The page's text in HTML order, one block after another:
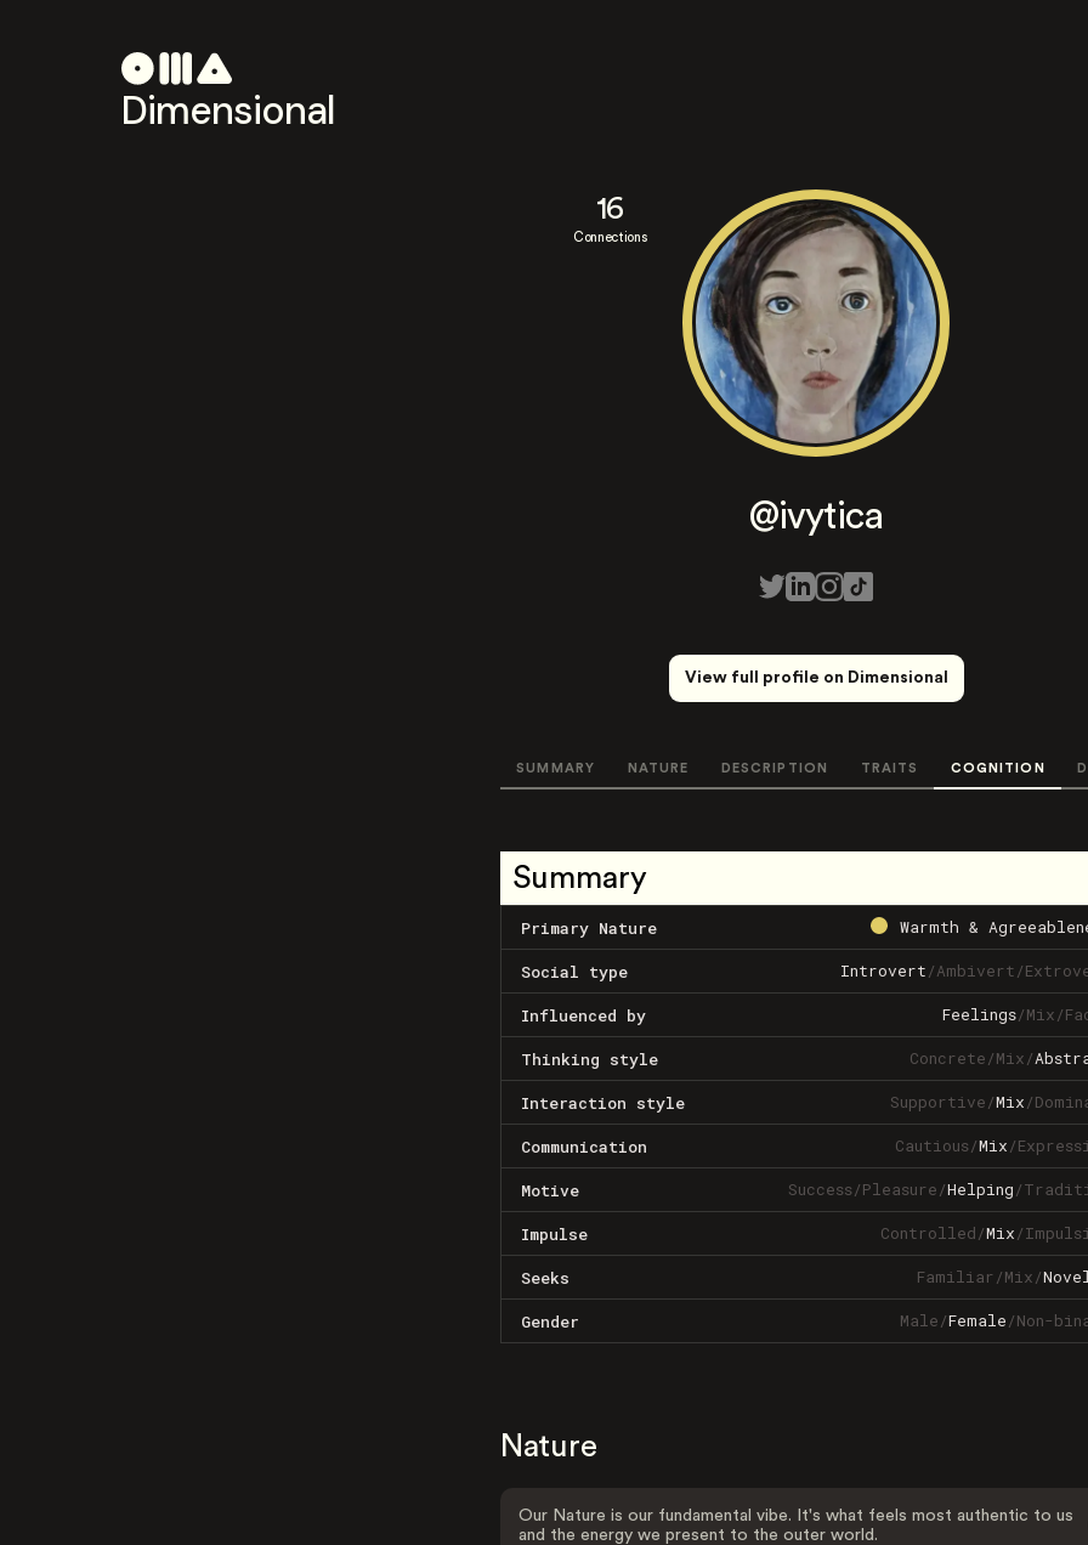
Dimensional
16
Connections
@ivytica
View full profile on Dimensional
SUMMARY NATURE DESCRIPTION TRAITS COGNITION
Summary
Primary Nature Warmth &
Social type Introvert/Ambivert/
Influenced by Feelings/Mix/
Thinking style Concrete/Mix/
Interaction style Supportive/Mix/
Communication Cautious/Mix/
Motive Success/Pleasure/Helping/
Impulse Controlled/Mix/
Seeks Familiar/Mix/
Gender Male/Female/Non-
Nature
Our Nature is our fundamental vibe. It's what feels most authentic to us
and the energy we present to the outer world.